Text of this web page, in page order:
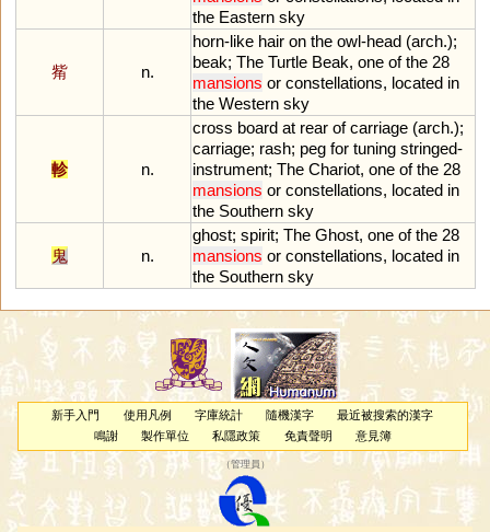
the Eastern sky
觜 n.
horn-like hair on the owl-head (arch.);
beak; The Turtle Beak, one of the 28
mansions or constellations, located in
the Western sky
軫 n.
cross board at rear of carriage (arch.);
carriage; rash; peg for tuning stringed-
instrument; The Chariot, one of the 28
mansions or constellations, located in
the Southern sky
鬼 n.
ghost; spirit; The Ghost, one of the 28
mansions or constellations, located in
the Southern sky
新手入門 使用凡例 字庫統計 隨機漢字
最近被搜索的漢字
鳴謝
製作單位 私隱政策 免責聲明 意見簿
（管理員 ）